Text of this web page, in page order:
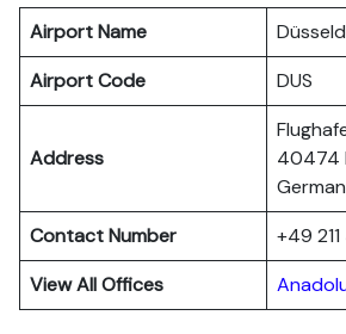
Airport Name
Airport Code
DUS
Address
40474
Contact Number
+49
View All Offices